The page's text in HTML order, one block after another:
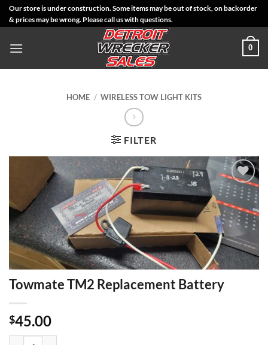
SkipOur store is under construction. Some items may be out of stock, on backorder
& prices may be wrong. Please call us with questions.
0
HOME / WIRELESS TOW LIGHT KITS
FILTER
Add to
Wishlist
Towmate TM2 Replacement Battery
$45.00